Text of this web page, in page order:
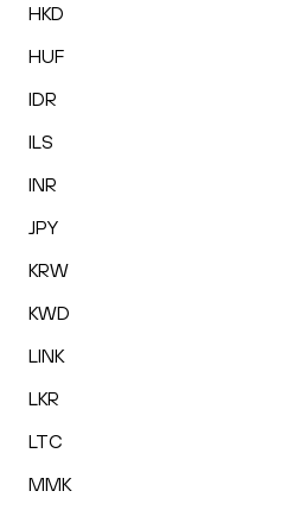
HKD
HUF
IDR
ILS
INR
JPY
KRW
KWD
LINK
LKR
LTC
MMK